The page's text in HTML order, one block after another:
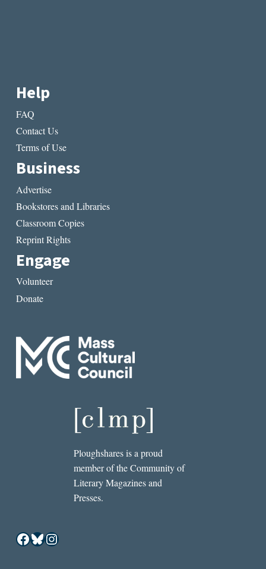
Help
FAQ
Contact Us
Terms of Use
Business
Advertise
Bookstores and Libraries
Classroom Copies
Reprint Rights
Engage
Volunteer
Donate
Ploughshares is a proud
member of the Community of
Literary Magazines and
Presses.
Facebook
Bluesky
Instagram